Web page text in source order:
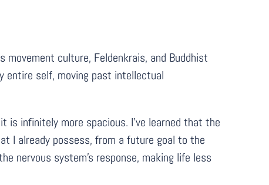
culture, Feldenkrais, and Buddhist
self, moving past intellectual
infinitely more spacious. I’ve learned that the
already possess, from a future goal to the
nervous system's response, making life less